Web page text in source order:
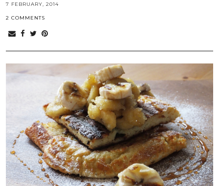
7 FEBRUARY, 2014
2 COMMENTS